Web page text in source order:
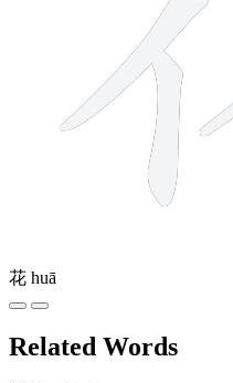
花 huā
Related Words